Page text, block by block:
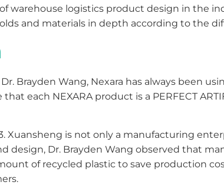
warehouse logistics product design in the
and materials in depth according to the
Brayden Wang, Nexara has always been
each NEXARA product is a PERFECT
Xuansheng is not only a manufacturing
design, Dr. Brayden Wang observed that
of recycled plastic to save production